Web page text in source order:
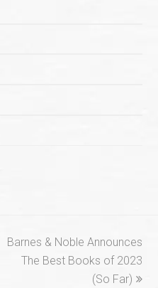
next
post:
Barnes & Noble Announces
The Best Books of 2023
(So Far)